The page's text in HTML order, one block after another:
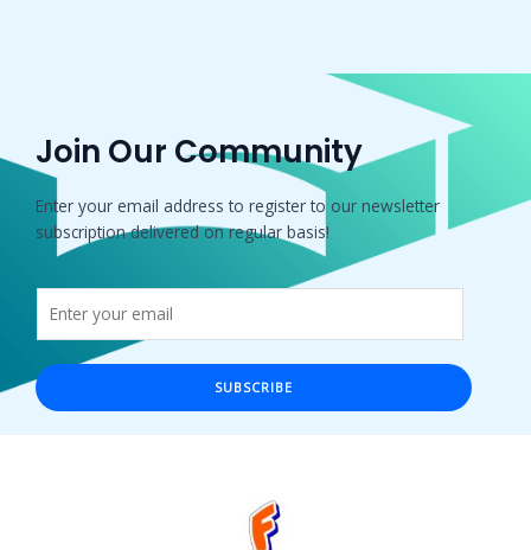
Join Our Community
Enter your email address to register to our newsletter
subscription delivered on regular basis!
SUBSCRIBE